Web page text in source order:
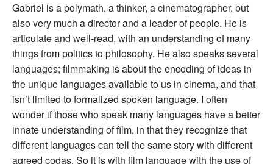
Gabriel is a polymath, a thinker, a cinematographer, but
also very much a director and a leader of people. He is
articulate and well-read, with an understanding of many
things from politics to philosophy. He also speaks several
languages; filmmaking is about the encoding of ideas in
the unique languages available to us in cinema, and that
isn’t limited to formalized spoken language. I often
wonder if those who speak many languages have a better
innate understanding of film, in that they recognize that
different languages can tell the same story with different
agreed codas. So it is with film language with the use of